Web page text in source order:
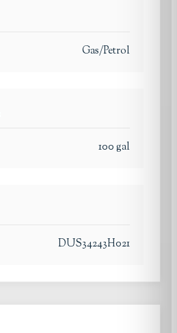
Gas/Petrol
100gal
DUS34243H021